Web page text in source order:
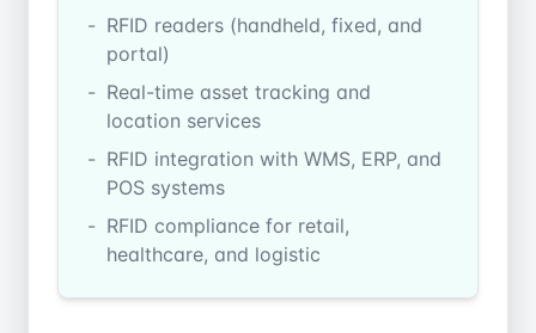
RFID readers (handheld, fixed, and
portal)
Real-time asset tracking and
location services
RFID integration with WMS, ERP, and
POS systems
RFID compliance for retail,
healthcare, and logistic